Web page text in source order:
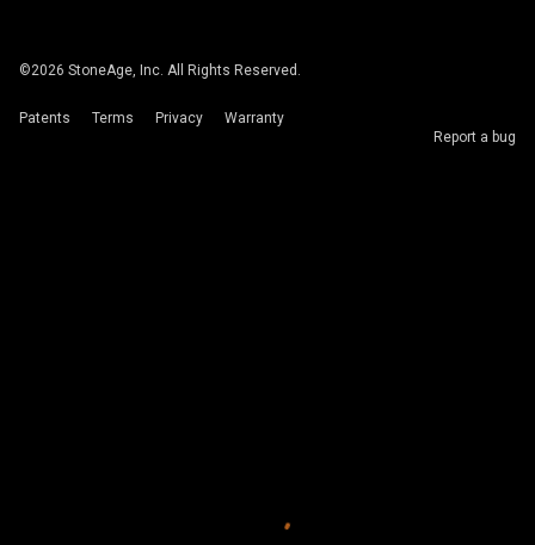
©2026 StoneAge, Inc. All Rights Reserved.
Patents Terms Privacy
Warranty
Report a bug